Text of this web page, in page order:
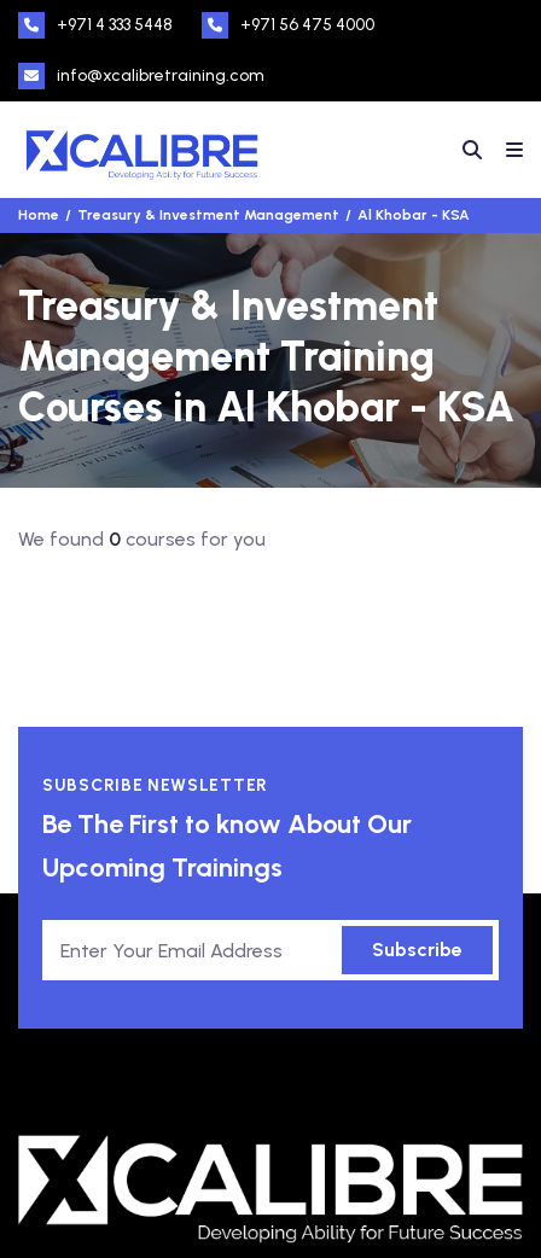
+971 4 333 5448 +971 56 475 4000
info@xcalibretraining.com
Home Treasury & Investment Management Al Khobar - KSA
Treasury & Investment
Management Training
Courses in Al Khobar - KSA
We found 0 courses for you
SUBSCRIBE NEWSLETTER
Be The First to know About Our
Upcoming Trainings
Subscribe